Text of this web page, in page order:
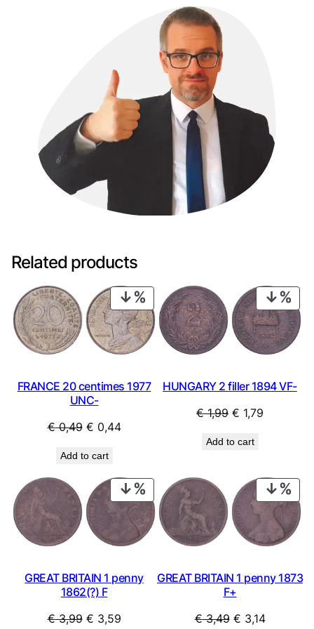
Related products
PRODUCT
ON
SALE
FRANCE 20 centimes 1977
UNC-
€0,49 Original
was:
€ 0,49.
€ 0,44Current
€ 0,44.
Add to cart
ON
HUNGARY 2 filler 1894 VF-
€1,99 Original
was:
€ 1,79
Add to cart
PRODUCT
ON
SALE
GREAT BRITAIN 1 penny
1862(?) F
€3,99 Original
€ 3,59Current
ON
GREAT BRITAIN 1 penny 1873
F+
€3,49 Original
€ 3,14Current